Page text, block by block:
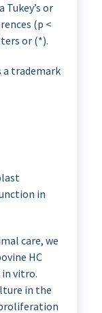
Tukey’s or
(p <
or (*).
a trademark
in
care, we
HC
vitro.
in the